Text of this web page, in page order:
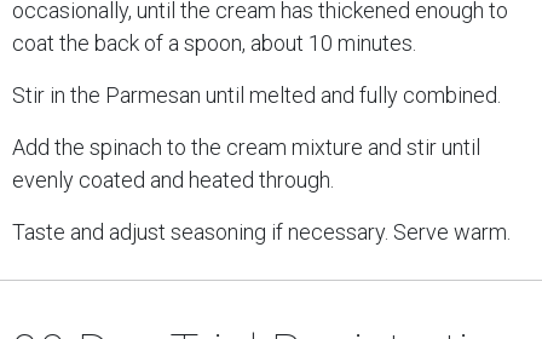
occasionally, until the cream has thickened enough to
coat the back of a spoon, about 10 minutes.
Stir in the Parmesan until melted and fully combined.
Add the spinach to the cream mixture and stir until
evenly coated and heated through.
Taste and adjust seasoning if necessary. Serve warm.